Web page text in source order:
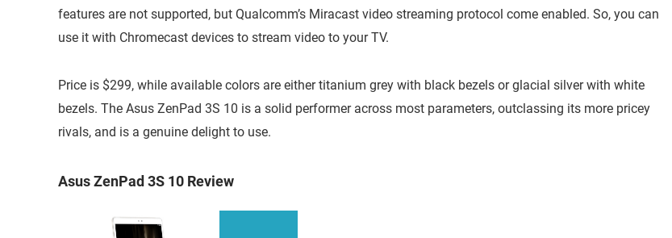
features are not supported, but Qualcomm’s Miracast video streaming protocol come enabled. So, you can
use it with Chromecast devices to stream video to your TV.
Price is $299, while available colors are either titanium grey with black bezels or glacial silver with white
bezels. The Asus ZenPad 3S 10 is a solid performer across most parameters, outclassing its more pricey
rivals, and is a genuine delight to use.
Asus ZenPad 3S 10 Review